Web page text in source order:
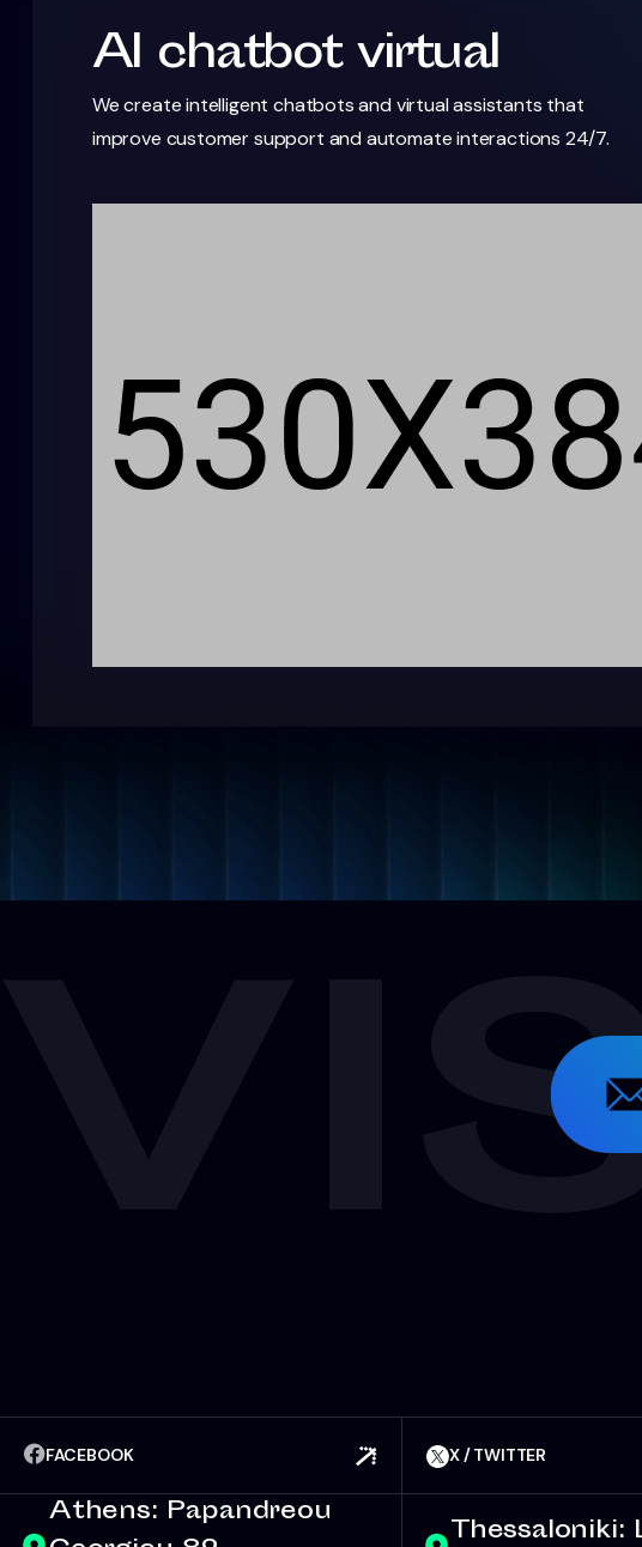
AI chatbot virtual
We create intelligent chatbots and virtual assistants that
improve customer support and automate interactions 24/7.
FACEBOOK X / TWITTER
Athens: Papandreou
Thessaloniki: